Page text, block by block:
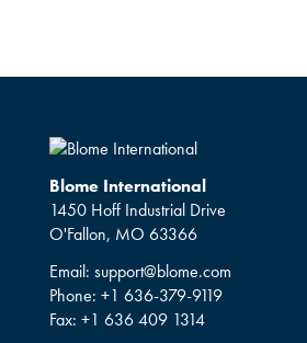
Blome International
1450 Hoff Industrial Drive
O'Fallon, MO 63366
Email: support@blome.com
Phone: +1 636-379-9119
Fax: +1 636 409 1314